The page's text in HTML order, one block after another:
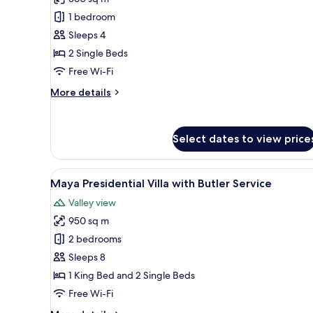
Pool
Villa
Twin
Bed
with
Butler
1 bedroom
Sleeps 4
2 Single Beds
Free Wi-Fi
More details
More
Villa
Twin
Bed
with
Butler
Service
Select dates to view
View
all
photos
for
Maya
Presidential
Villa
with
A bedroom with a bed, a TV,
7
Maya Presidential Villa with Butler Service
Valley view
950 sq m
2 bedrooms
Sleeps 8
1 King Bed and 2 Single Beds
Free Wi-Fi